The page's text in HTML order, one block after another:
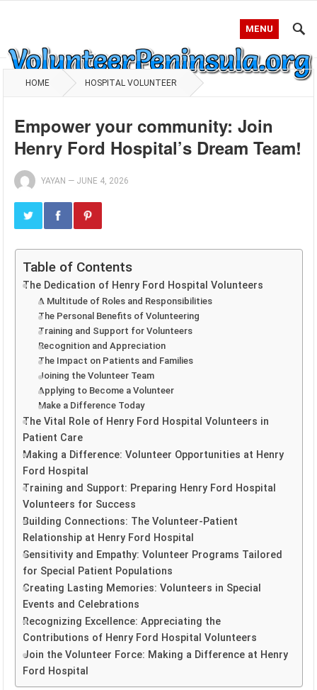
MENU
HOME HOSPITAL VOLUNTEER
Empower your community: Join
Henry Ford Hospital’s Dream Team!
YAYAN — JUNE 4, 2026
Table of Contents
The Dedication of Henry Ford Hospital Volunteers
A Multitude of Roles and Responsibilities
The Personal Benefits of Volunteering
Training and Support for Volunteers
Recognition and Appreciation
The Impact on Patients and Families
Joining the Volunteer Team
Applying to Become a Volunteer
Make a Difference Today
The Vital Role of Henry Ford Hospital Volunteers in
Patient Care
Making a Difference: Volunteer Opportunities at Henry
Ford Hospital
Training and Support: Preparing Henry Ford Hospital
Volunteers for Success
Building Connections: The Volunteer-Patient
Relationship at Henry Ford Hospital
Sensitivity and Empathy: Volunteer Programs Tailored
for Special Patient Populations
Creating Lasting Memories: Volunteers in Special
Events and Celebrations
Recognizing Excellence: Appreciating the
Contributions of Henry Ford Hospital Volunteers
Join the Volunteer Force: Making a Difference at Henry
Ford Hospital